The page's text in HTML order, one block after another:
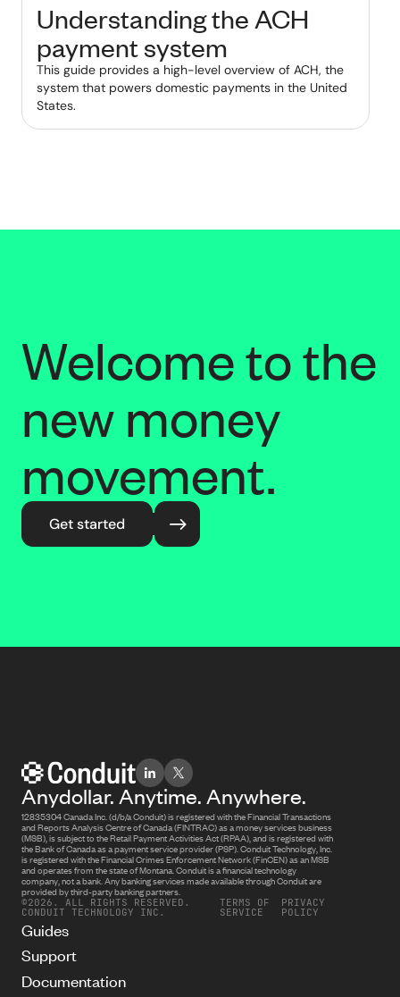
Understanding the ACH
payment system
This guide provides a high-level overview of ACH, the
system that powers domestic payments in the United
States.
Welcome to the
new money
movement.
Get started
Anydollar. Anytime. Anywhere.
12835304 Canada Inc. (d/b/a Conduit) is registered with the Financial Transactions
and Reports Analysis Centre of Canada (FINTRAC) as a money services business
(MSB), is subject to the Retail Payment Activities Act (RPAA), and is registered with
the Bank of Canada as a payment service provider (PSP). Conduit Technology, Inc.
is registered with the Financial Crimes Enforcement Network (FinCEN) as an MSB
and operates from the state of Montana. Conduit is a financial technology
company, not a bank. Any banking services made available through Conduit are
provided by third-party banking partners.
©2026. ALL RIGHTS RESERVED.
CONDUIT TECHNOLOGY INC.
TERMS OF
SERVICE
PRIVACY
POLICY
Guides
Support
Documentation